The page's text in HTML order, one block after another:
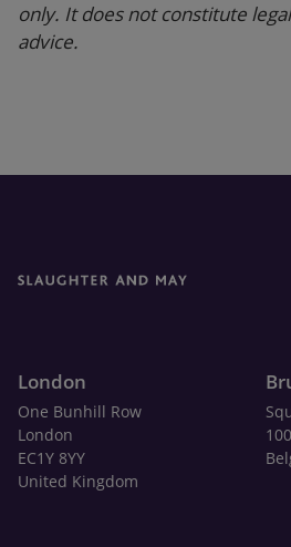
only. It does not constitute
advice.
London
One Bunhill Row
London
EC1Y 8YY
United Kingdom